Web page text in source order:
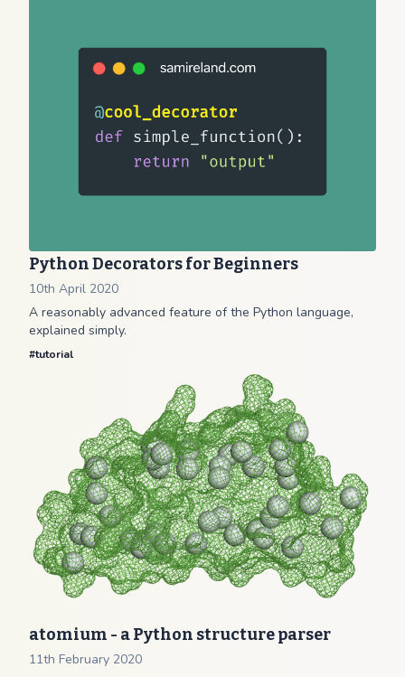
Python Decorators for Beginners
10th April 2020
A reasonably advanced feature of the Python language,
explained simply.
#tutorial
atomium - a Python structure parser
11th February 2020